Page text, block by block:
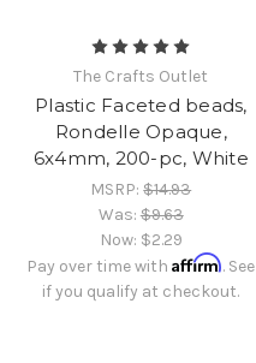
The Crafts Outlet
Plastic Faceted beads,
Rondelle Opaque,
6x4mm, 200-pc, White
MSRP:$14.93
Was:$9.63
Now: $2.29
Pay over time withAffirm. See
if you qualify at checkout.